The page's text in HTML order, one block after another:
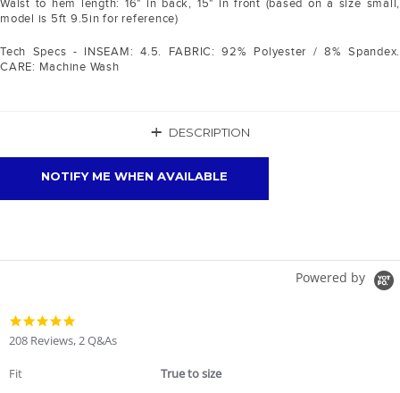
Waist to hem length: 16" in back, 15" in front (based on a size small,
model is 5ft 9.5in for reference)
Tech Specs - INSEAM: 4.5. FABRIC: 92% Polyester / 8% Spandex.
CARE: Machine Wash
+ DESCRIPTION
NOTIFY ME WHEN AVAILABLE
Powered by
star
rating
208 Reviews, 2 Q&As
Fit True to size